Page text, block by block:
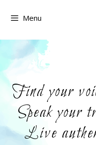
Menu
Find your
Speak your
Live